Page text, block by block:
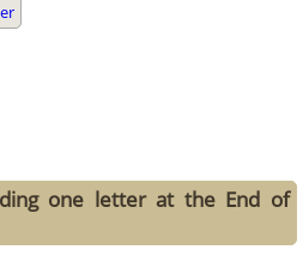
one letter at the End of